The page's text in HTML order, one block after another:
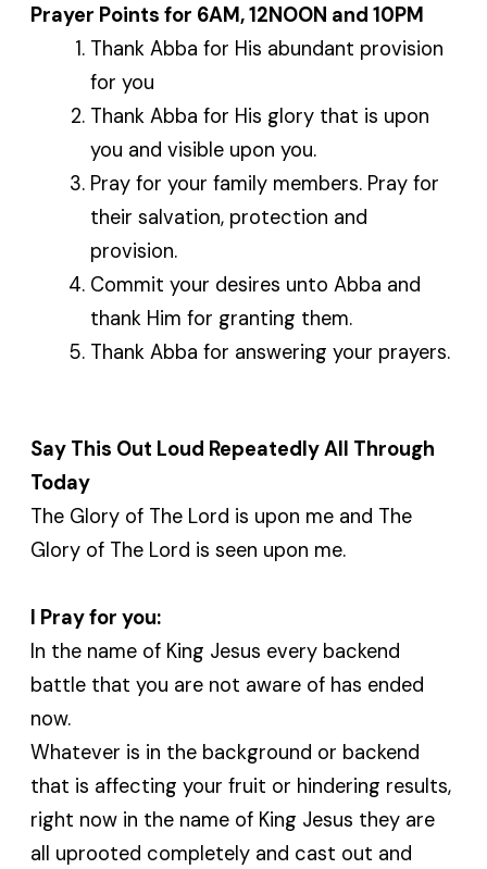
Prayer Points for 6AM, 12NOON and 10PM
Thank Abba for His abundant provision
for you
Thank Abba for His glory that is upon
you and visible upon you.
Pray for your family members. Pray for
their salvation, protection and
provision.
Commit your desires unto Abba and
thank Him for granting them.
Thank Abba for answering your prayers.
Say This Out Loud Repeatedly All Through
Today
The Glory of The Lord is upon me and The
Glory of The Lord is seen upon me.
I Pray for you:
In the name of King Jesus every backend
battle that you are not aware of has ended
now.
Whatever is in the background or backend
that is affecting your fruit or hindering results,
right now in the name of King Jesus they are
all uprooted completely and cast out and